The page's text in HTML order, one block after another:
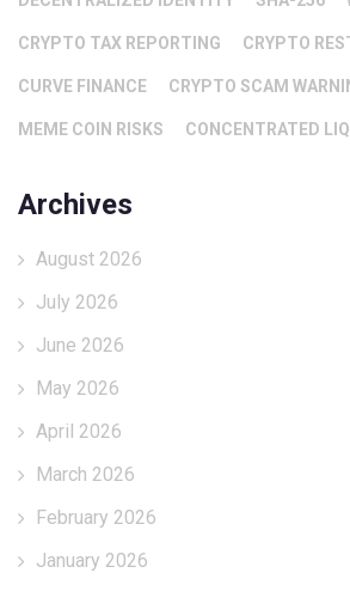
CRYPTO TAX REPORTING CRYPTO
CURVE FINANCE CRYPTO SCAM
MEME COIN RISKS CONCENTRATED
Archives
August 2026
July 2026
June 2026
May 2026
April 2026
March 2026
February 2026
January 2026